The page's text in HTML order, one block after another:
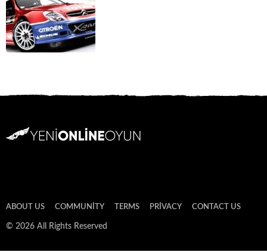
ABOUT US COMMUNITY TERMS PRIVACY CONTACT US
© 2026 All Rights Reserved